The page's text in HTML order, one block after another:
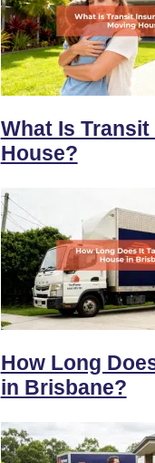
What Is
House?
How Long
in Brisbane?